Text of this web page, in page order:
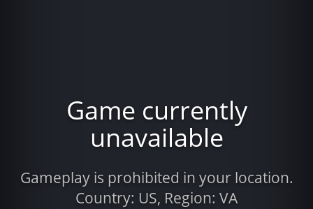
Game currently
unavailable
Gameplay is prohibited in your location.
Country: US, Region: VA